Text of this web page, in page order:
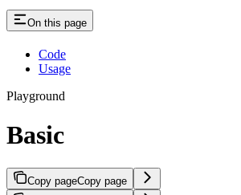
On this page
Code
Usage
Playground
Basic
Copy pageCopy page